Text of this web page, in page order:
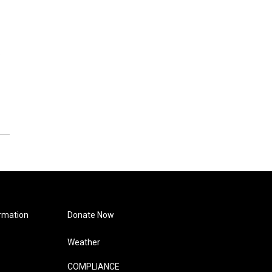
Donate Now
Weather
COMPLIANCE